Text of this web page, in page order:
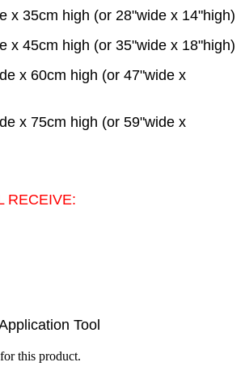
x 35cm high (or 28"wide x 14"high)
x 45cm high (or 35"wide x 18"high)
x 60cm high (or 47"wide x
x 75cm high (or 59"wide x
RECEIVE:
Tool
this product.